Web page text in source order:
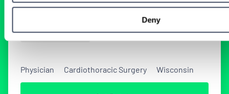
Deny
Coverage
2 WEEKS AGO
Physician Cardiothoracic Surgery Wisconsin